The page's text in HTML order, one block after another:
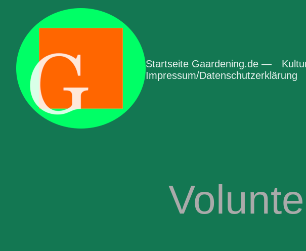
Startseite Gaardening.de —
Impressum/Datenschutzerklärung